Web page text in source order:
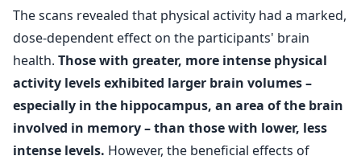
The scans revealed that physical activity had a marked,
dose-dependent effect on the participants' brain
health. Those with greater, more intense physical
activity levels exhibited larger brain volumes –
especially in the hippocampus, an area of the brain
involved in memory – than those with lower, less
intense levels. However, the beneficial effects of